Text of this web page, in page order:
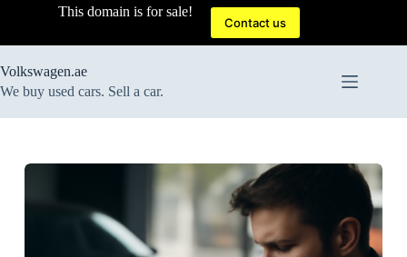
This domain is for sale!
Contact us
Volkswagen.ae
We buy used cars. Sell a car.